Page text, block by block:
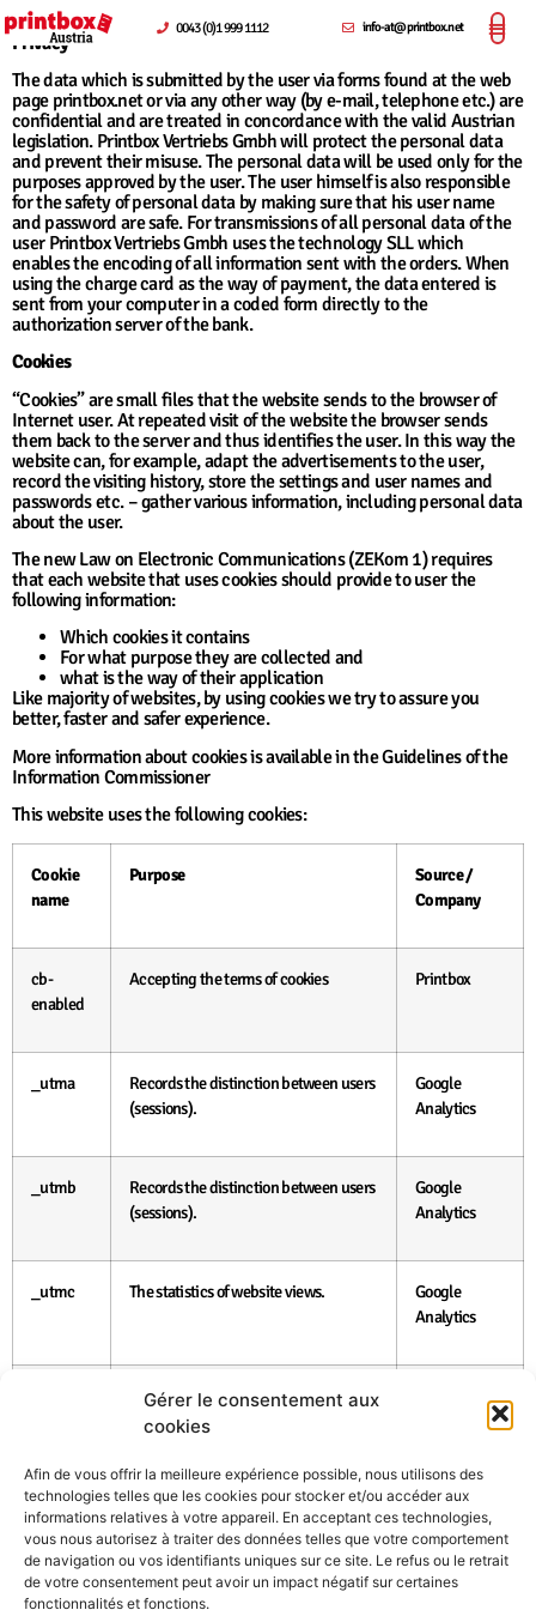
Gérer le consentement aux
cookies
Afin de vous offrir la meilleure expérience possible, nous utilisons des
technologies telles que les cookies pour stocker et/ou accéder aux
informations relatives à votre appareil. En acceptant ces technologies,
vous nous autorisez à traiter des données telles que votre comportement
de navigation ou vos identifiants uniques sur ce site. Le refus ou le retrait
de votre consentement peut avoir un impact négatif sur certaines
fonctionnalités et fonctions.
0043 (0)1 999 1112 info-at@printbox.net
Privacy
The data which is submitted by the user via forms found at the web
page printbox.net or via any other way (by e-mail, telephone etc.) are
confidential and are treated in concordance with the valid Austrian
legislation. Printbox Vertriebs Gmbh will protect the personal data
and prevent their misuse. The personal data will be used only for the
purposes approved by the user. The user himself is also responsible
for the safety of personal data by making sure that his user name
and password are safe. For transmissions of all personal data of the
user Printbox Vertriebs Gmbh uses the technology SLL which
enables the encoding of all information sent with the orders. When
using the charge card as the way of payment, the data entered is
sent from your computer in a coded form directly to the
authorization server of the bank.
Cookies
“Cookies” are small files that the website sends to the browser of
Internet user. At repeated visit of the website the browser sends
them back to the server and thus identifies the user. In this way the
website can, for example, adapt the advertisements to the user,
record the visiting history, store the settings and user names and
passwords etc. – gather various information, including personal data
about the user.
The new Law on Electronic Communications (ZEKom 1) requires
that each website that uses cookies should provide to user the
following information:
Which cookies it contains
For what purpose they are collected and
what is the way of their application
Like majority of websites, by using cookies we try to assure you
better, faster and safer experience.
More information about cookies is available in the Guidelines of the
Information Commissioner
This website uses the following cookies:
Cookie
name
Purpose
Source /
Company
cb-
enabled
Accepting the terms of cookies Printbox
_utma
Records the distinction between users
(sessions).
Google
Analytics
_utmb
Records the distinction between users
(sessions).
Google
Analytics
_utmc The statistics of website views.
Google
Analytics
Defines the traffic source or
advertising campaign.
The data which is submitted by the user via forms found at the web
page at.printbox.net or via any other way (by e-mail, telephone etc.)
are confidential and are treated in concordance with the valid
Austrian legislation. Printbox Vertriebs Gmbh will protect the
personal data and prevent their misuse. The personal data will be
used only for the purposes approved by the user. The user himself is